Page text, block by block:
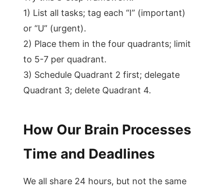
1) List all tasks; tag each “I” (important)
or “U” (urgent).
2) Place them in the four quadrants; limit
to 5-7 per quadrant.
3) Schedule Quadrant 2 first; delegate
Quadrant 3; delete Quadrant 4.
How Our Brain Processes
Time and Deadlines
We all share 24 hours, but not the same